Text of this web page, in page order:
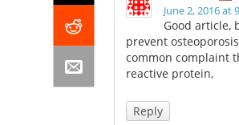
June 2, 2016 at
Good article,
prevent
common complaint
reactive protein,
Reply